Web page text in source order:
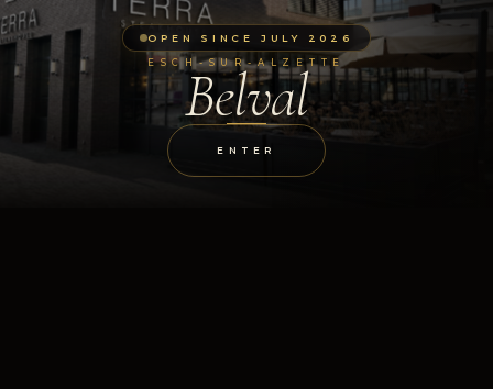
OPEN SINCE JULY 2026
ESCH-SUR-ALZETTE
Belval
ENTER